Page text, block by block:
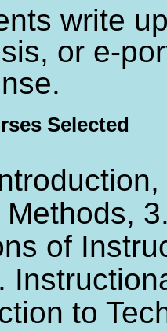
write
or e-
Selected
of
to